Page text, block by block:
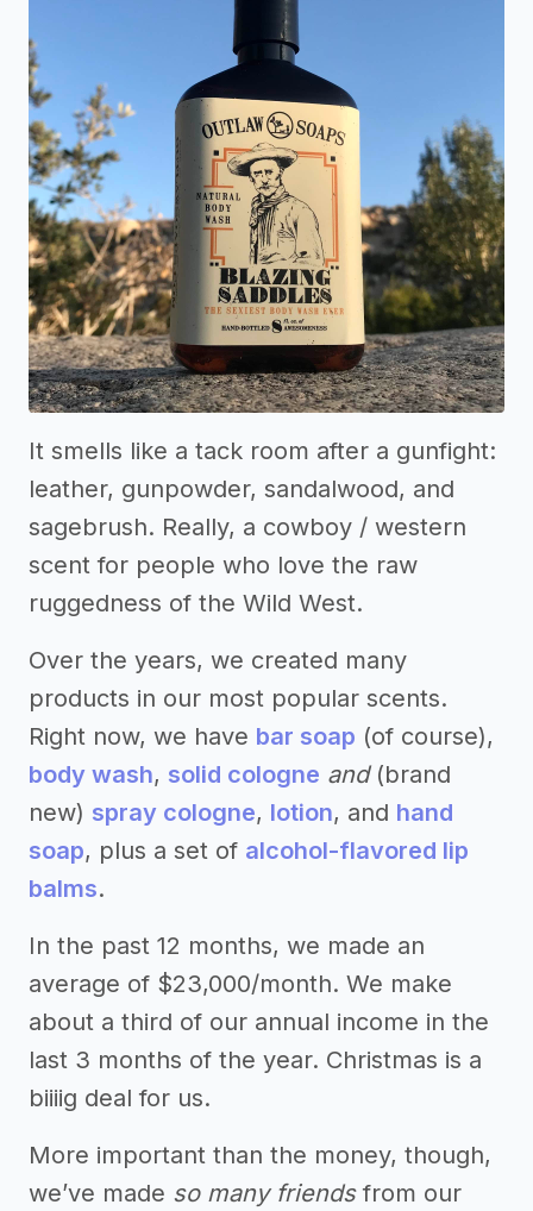
It smells like a tack room after a gunfight:
leather, gunpowder, sandalwood, and
sagebrush. Really, a cowboy / western
scent for people who love the raw
ruggedness of the Wild West.
Over the years, we created many
products in our most popular scents.
Right now, we have bar soap (of course),
body wash, solid cologne and(brand
new) spray cologne, lotion, and hand
soap, plus a set of alcohol-flavored lip
balms.
In the past 12 months, we made an
average of $23,000/month. We make
about a third of our annual income in the
last 3 months of the year. Christmas is a
biiiig deal for us.
More important than the money, though,
we’ve made so many friendsfrom our